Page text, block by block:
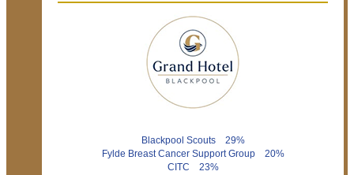
Blackpool Scouts 29%
Fylde Breast Cancer Support Group 20%
CITC 23%